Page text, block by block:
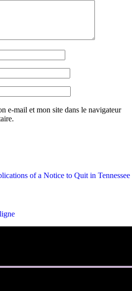
e-mail et mon site dans le navigateur
of a Notice to Quit in Tennessee